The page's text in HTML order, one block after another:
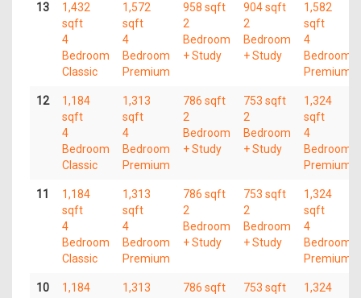
13
1,432
sqft
4
Bedroom
Classic
1,572
sqft
4
Bedroom
Premium
958 sqft
2
Bedroom
+ Study
904 sqft
2
Bedroom
+ Study
1,582
sqft
4
Bedroom
Premium
12
1,184
sqft
4
Bedroom
Classic
1,313
sqft
4
Bedroom
Premium
786 sqft
2
Bedroom
+ Study
753 sqft
2
Bedroom
+ Study
1,324
sqft
4
Bedroom
Premium
11
1,184
sqft
4
Bedroom
Classic
1,313
sqft
4
Bedroom
Premium
786 sqft
2
Bedroom
+ Study
753 sqft
2
Bedroom
+ Study
1,324
sqft
4
Bedroom
Premium
10
1,184
1,313
786 sqft
753 sqft
1,324